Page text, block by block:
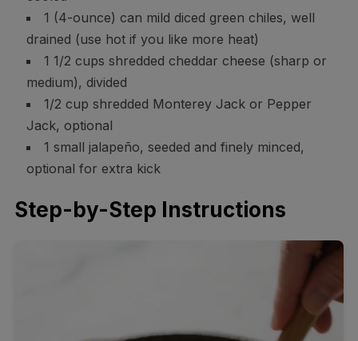
1 (4-ounce) can mild diced green chiles, well
drained (use hot if you like more heat)
1 1/2 cups shredded cheddar cheese (sharp or
medium), divided
1/2 cup shredded Monterey Jack or Pepper
Jack, optional
1 small jalapeño, seeded and finely minced,
optional for extra kick
Step-by-Step Instructions